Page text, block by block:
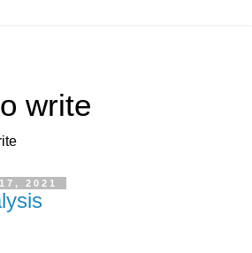
write
2021